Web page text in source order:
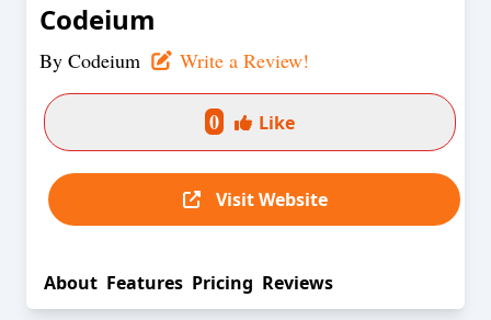
Codeium
By Codeium Write a Review!
0 Like
Visit Website
About Features Pricing Reviews